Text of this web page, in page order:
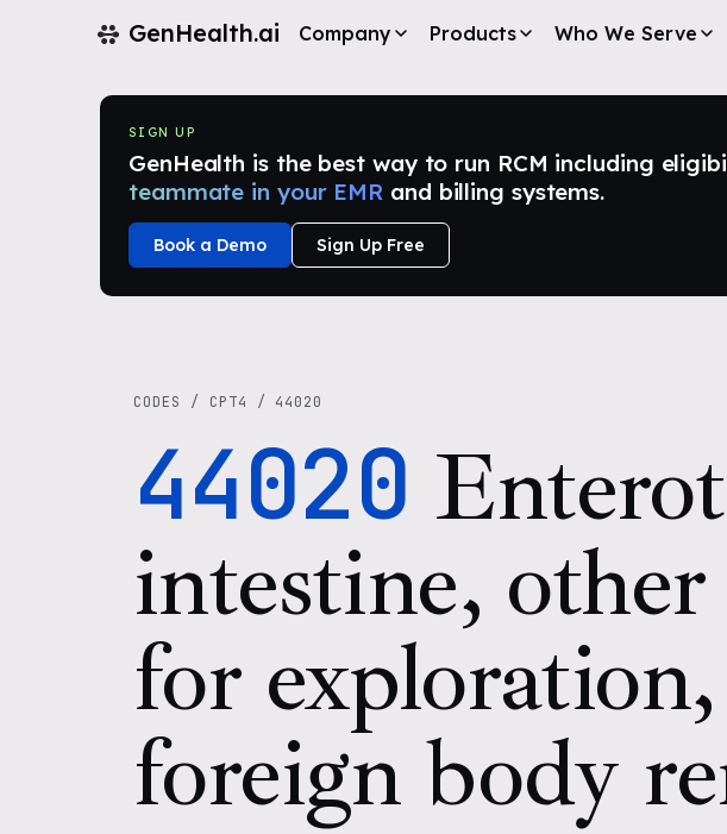
GenHealth.ai Company Products Who We Serve
SIGN UP
GenHealth is the best way to run RCM including
teammate in your EMR and billing systems.
Book a Demo Sign Up Free
CODES / CPT4 / 44020
44020
intestine,
for
foreign body